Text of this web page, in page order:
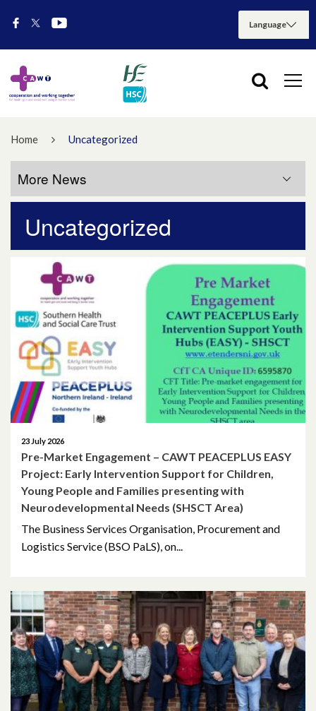
Home Uncategorized
Uncategorized
23 July 2026
Pre-Market Engagement – CAWT PEACEPLUS EASY
Project: Early Intervention Support for Children,
Young People and Families presenting with
Neurodevelopmental Needs (SHSCT Area)
The Business Services Organisation, Procurement and
Logistics Service (BSO PaLS), on...
More News
More News
July 2026
May 2026
April 2026
March 2026
January 2026
October 2025
December 2024
October 2024
November 2023
October 2023
May 2023
March 2023